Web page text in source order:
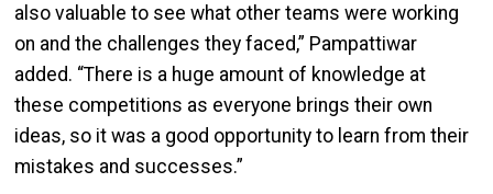
also valuable to see what other teams were working
on and the challenges they faced,” Pampattiwar
added. “There is a huge amount of knowledge at
these competitions as everyone brings their own
ideas, so it was a good opportunity to learn from their
mistakes and successes.”